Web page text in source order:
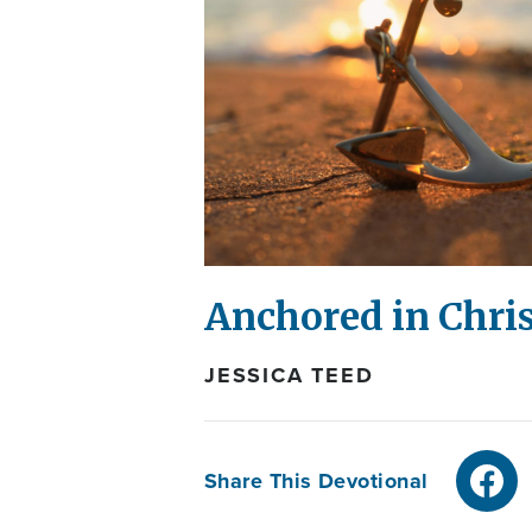
Anchored in
JESSICA TEED
Share This Devotional